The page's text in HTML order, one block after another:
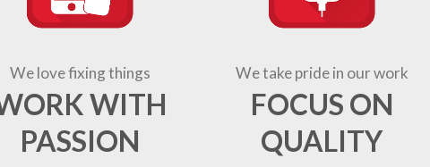
We love fixing things
WITH
PASSION
We take pride in our work
FOCUS ON
QUALITY